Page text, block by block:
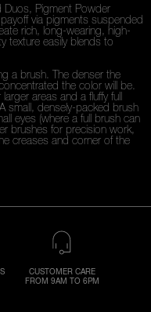
Duos, Pigment Powder
via pigments suspended
rich, long-wearing, high-
texture easily blends to
a brush. The denser the
the color will be.
areas and a fluffy full
small, densely-packed brush
eyes (where a full brush can
brushes for precision work,
creases and corner of the
CUSTOMER CARE
FROM 9AM TO 6PM